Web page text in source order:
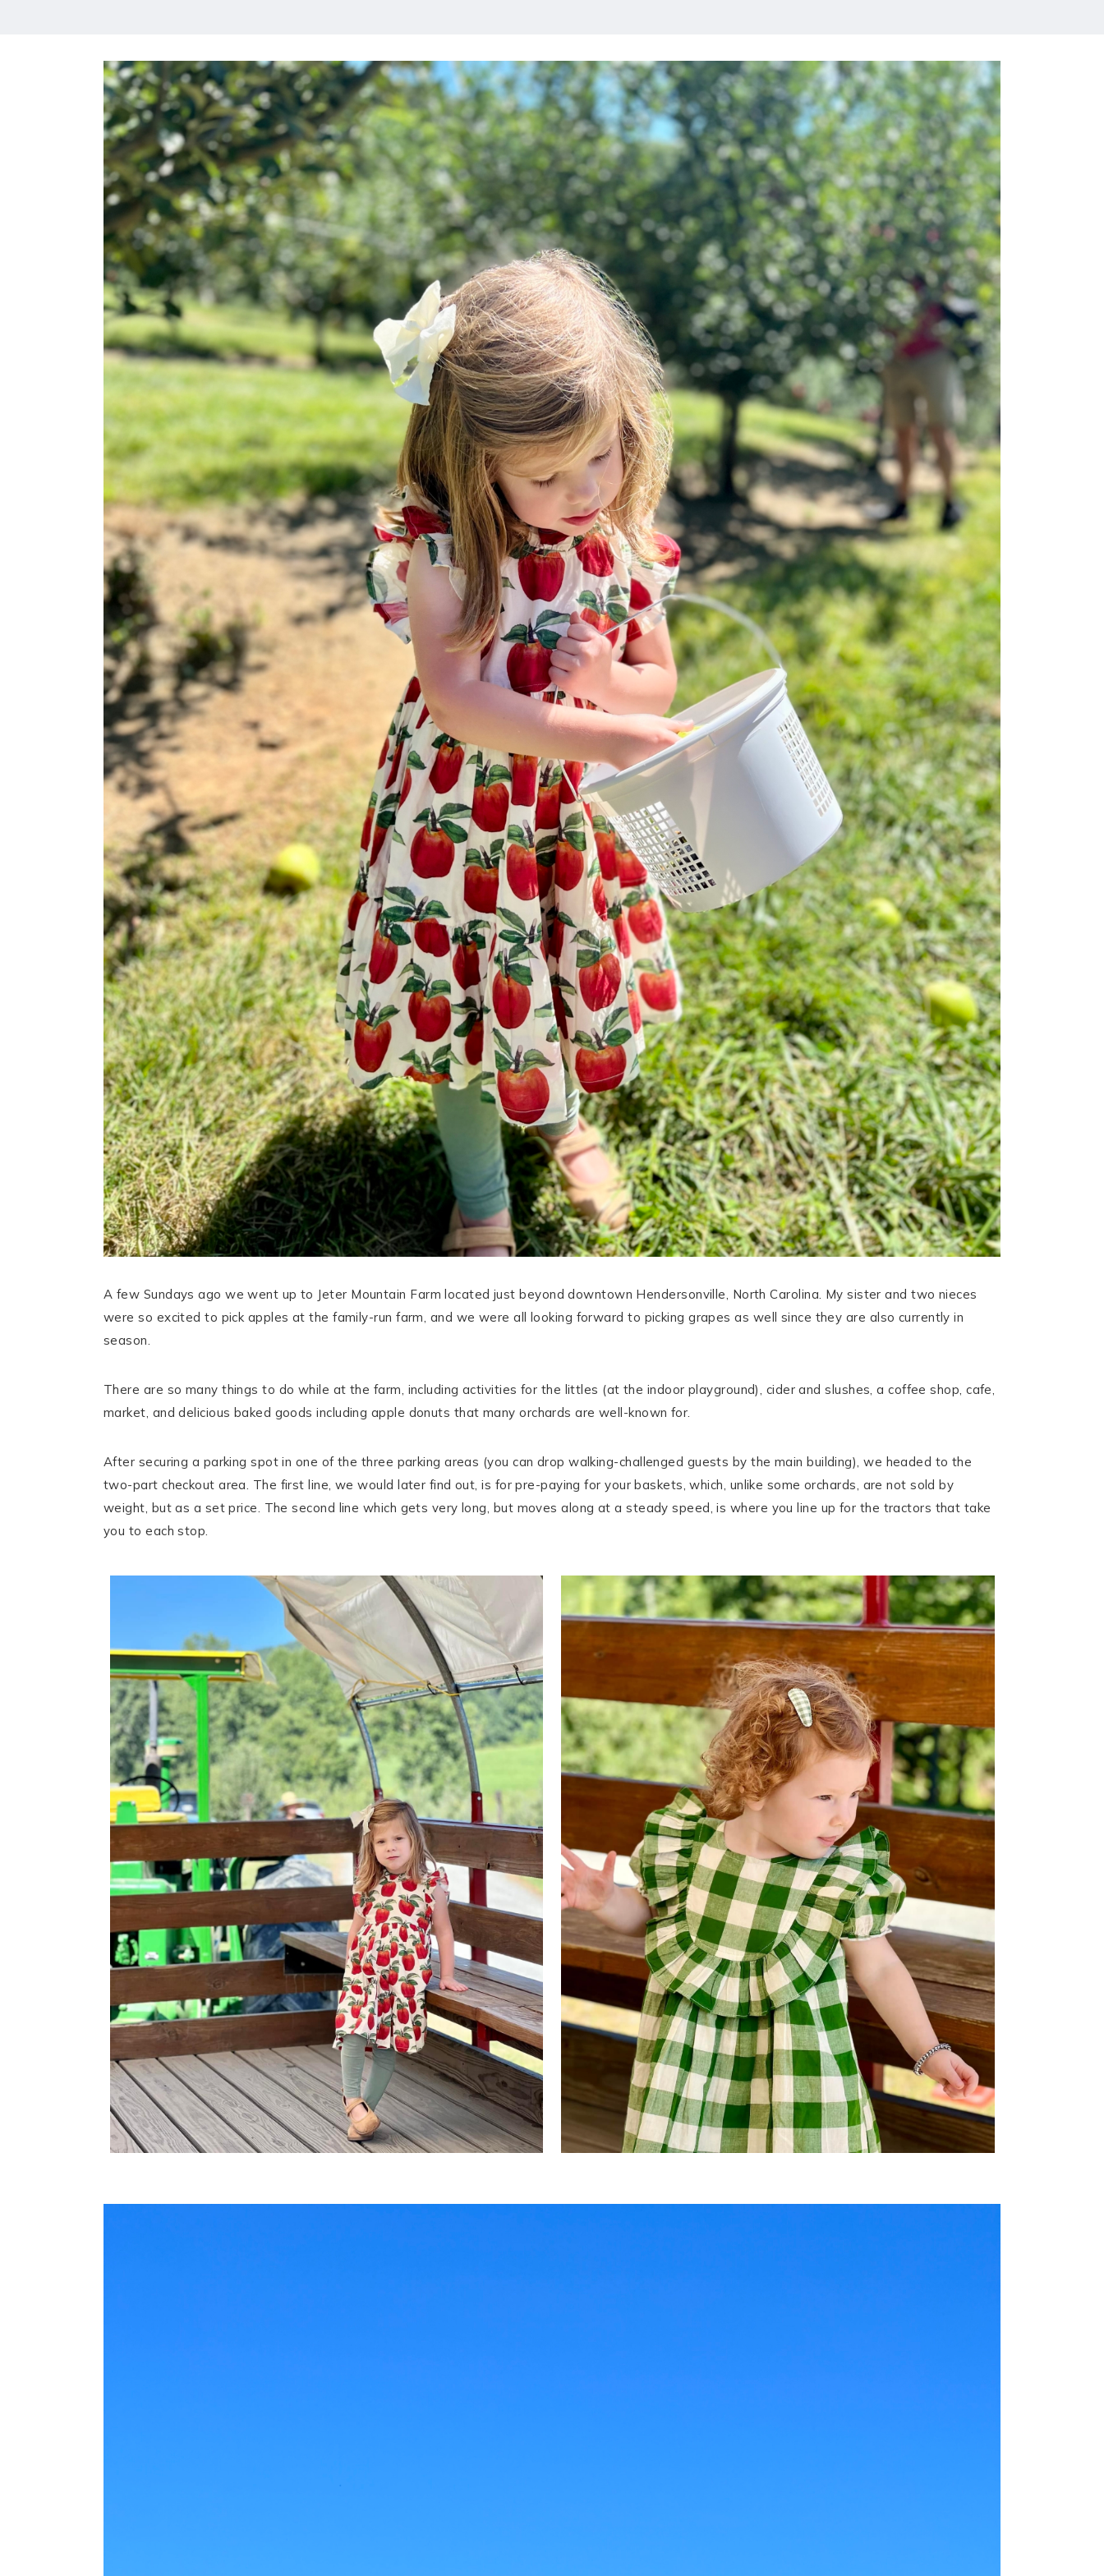
MEET CHRISTA
WORK WITH ME
CONTACT
POLICIES
InstagramFacebook
Pinterest
TikTok
A few Sundays ago we went up to Jeter Mountain Farm located just beyond downtown Hendersonville, North Carolina. My sister and two nieces
were so excited to pick apples at the family-run farm, and we were all looking forward to picking grapes as well since they are also currently in
season.
There are so many things to do while at the farm, including activities for the littles (at the indoor playground), cider and slushes, a coffee shop, cafe,
market, and delicious baked goods including apple donuts that many orchards are well-known for.
After securing a parking spot in one of the three parking areas (you can drop walking-challenged guests by the main building), we headed to the
two-part checkout area. The first line, we would later find out, is for pre-paying for your baskets, which, unlike some orchards, are not sold by
weight, but as a set price. The second line which gets very long, but moves along at a steady speed, is where you line up for the tractors that take
you to each stop.